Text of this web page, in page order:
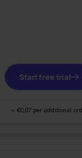
Start free trial
+ €0,07 per additional